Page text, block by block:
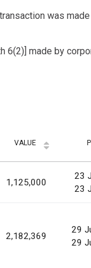
was
6(2)] made by
VALUE
1,125,000
23
23
2,182,369
29
29